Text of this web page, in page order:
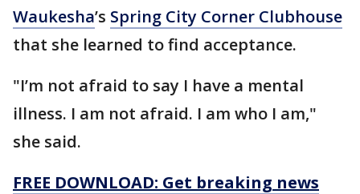
Waukesha’s Spring City Corner Clubhouse
that she learned to find acceptance.
"I’m not afraid to say I have a mental
illness. I am not afraid. I am who I am,"
she said.
FREE DOWNLOAD: Get breaking news